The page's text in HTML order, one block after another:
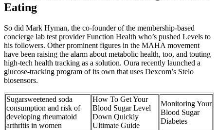
Eating
So did Mark Hyman, the co-founder of the membership-based
concierge lab test provider Function Health who’s pushed Levels to
his followers. Other prominent figures in the MAHA movement
have been raising the alarm about metabolic health, too, and touting
high-tech health tracking as a solution. Oura recently launched a
glucose-tracking program of its own that uses Dexcom’s Stelo
biosensors.
Sugarsweetened soda
consumption and risk of
developing rheumatoid
arthritis in women
How To Get Your
Blood Sugar Level
Down Quickly
Ultimate Guide
Monitoring Your
Blood Sugar
Diabetes